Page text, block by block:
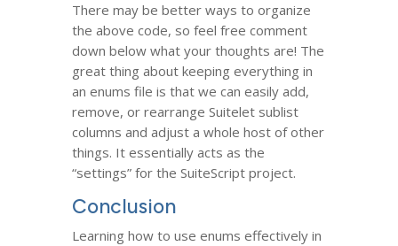
There may be better ways to organize
the above code, so feel free comment
down below what your thoughts are! The
great thing about keeping everything in
an enums file is that we can easily add,
remove, or rearrange Suitelet sublist
columns and adjust a whole host of other
things. It essentially acts as the
“settings” for the SuiteScript project.
Conclusion
Learning how to use enums effectively in